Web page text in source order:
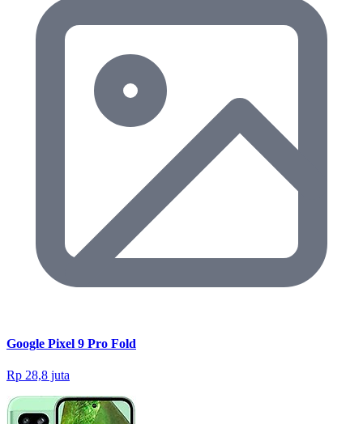
Google Pixel 9 Pro Fold
Rp 28,8 juta